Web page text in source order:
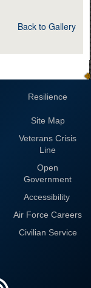
Back to Gallery
Resilience
Site Map
Veterans Crisis
Line
Open
Government
Accessibility
Air Force Careers
Civilian Service